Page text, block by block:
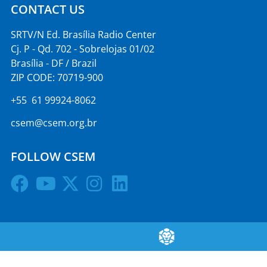
CONTACT US
SRTV/N Ed. Brasília Radio Center
Cj. P - Qd. 702 - Sobrelojas 01/02
Brasília - DF / Brazil
ZIP CODE: 70719-900
+55 61 99924-8062
csem@csem.org.br
FOLLOW CSEM